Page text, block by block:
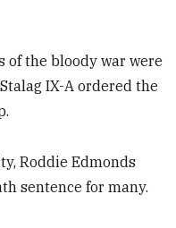
of the bloody war were
IX-A ordered the
Roddie Edmonds
sentence for many.